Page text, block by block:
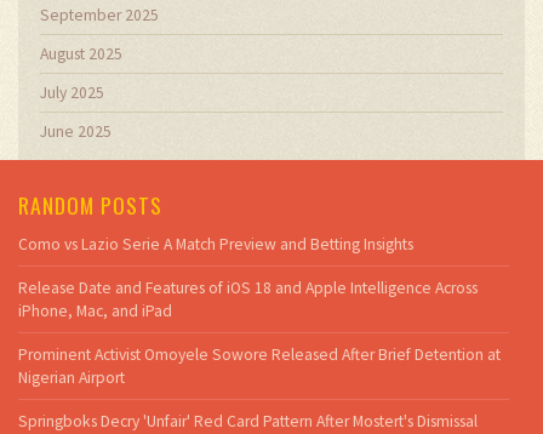
September 2025
August 2025
July 2025
June 2025
RANDOM POSTS
Como vs Lazio Serie A Match Preview and Betting Insights
Release Date and Features of iOS 18 and Apple Intelligence Across
iPhone, Mac, and iPad
Prominent Activist Omoyele Sowore Released After Brief Detention at
Nigerian Airport
Springboks Decry 'Unfair' Red Card Pattern After Mostert's Dismissal